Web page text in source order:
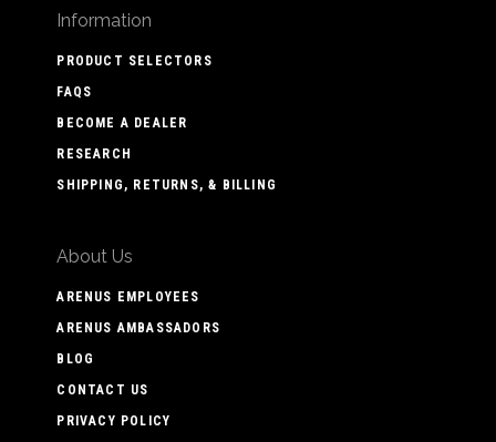
Information
PRODUCT SELECTORS
FAQS
BECOME A DEALER
RESEARCH
SHIPPING, RETURNS, & BILLING
About Us
ARENUS EMPLOYEES
ARENUS AMBASSADORS
BLOG
CONTACT US
PRIVACY POLICY